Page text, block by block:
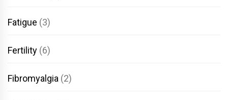
Fatigue (3)
Fertility (6)
Fibromyalgia (2)